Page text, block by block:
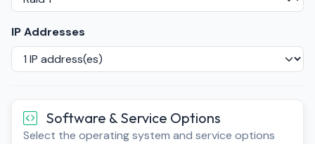
IP Addresses
Software & Service Options
Select the operating system and service options